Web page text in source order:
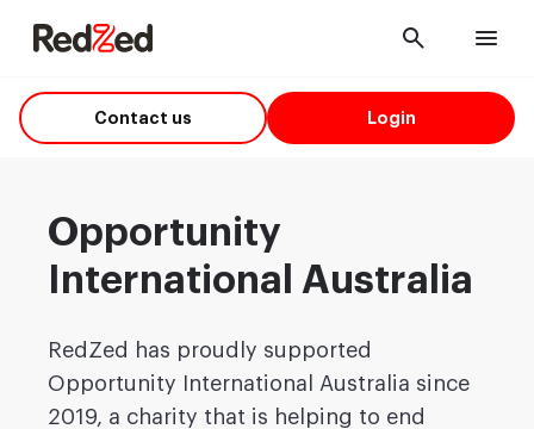
Contact us Login
Cancel
Opportunity
International Australia
RedZed has proudly supported
Opportunity International Australia since
2019, a charity that is helping to end